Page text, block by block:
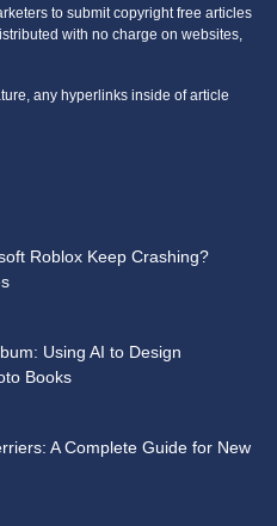
to submit copyright free articles
with no charge on websites,
any hyperlinks inside of article
Roblox Keep Crashing?
Using AI to Design
Books
A Complete Guide for New